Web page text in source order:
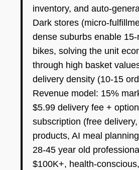
inventory, and auto-
Dark stores (micro-
dense suburbs enable
bikes, solving the unit
through high basket
delivery density (10-15
Revenue model: 15%
$5.99 delivery fee +
subscription (free
products, AI meal
28-45 year old
$100K+, health-